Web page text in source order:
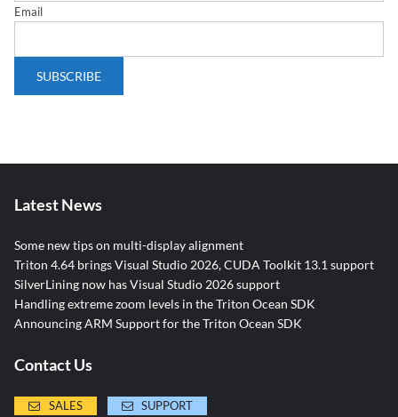
Email
Latest News
Some new tips on multi-display alignment
Triton 4.64 brings Visual Studio 2026, CUDA Toolkit 13.1 support
SilverLining now has Visual Studio 2026 support
Handling extreme zoom levels in the Triton Ocean SDK
Announcing ARM Support for the Triton Ocean SDK
Contact Us
SALES SUPPORT